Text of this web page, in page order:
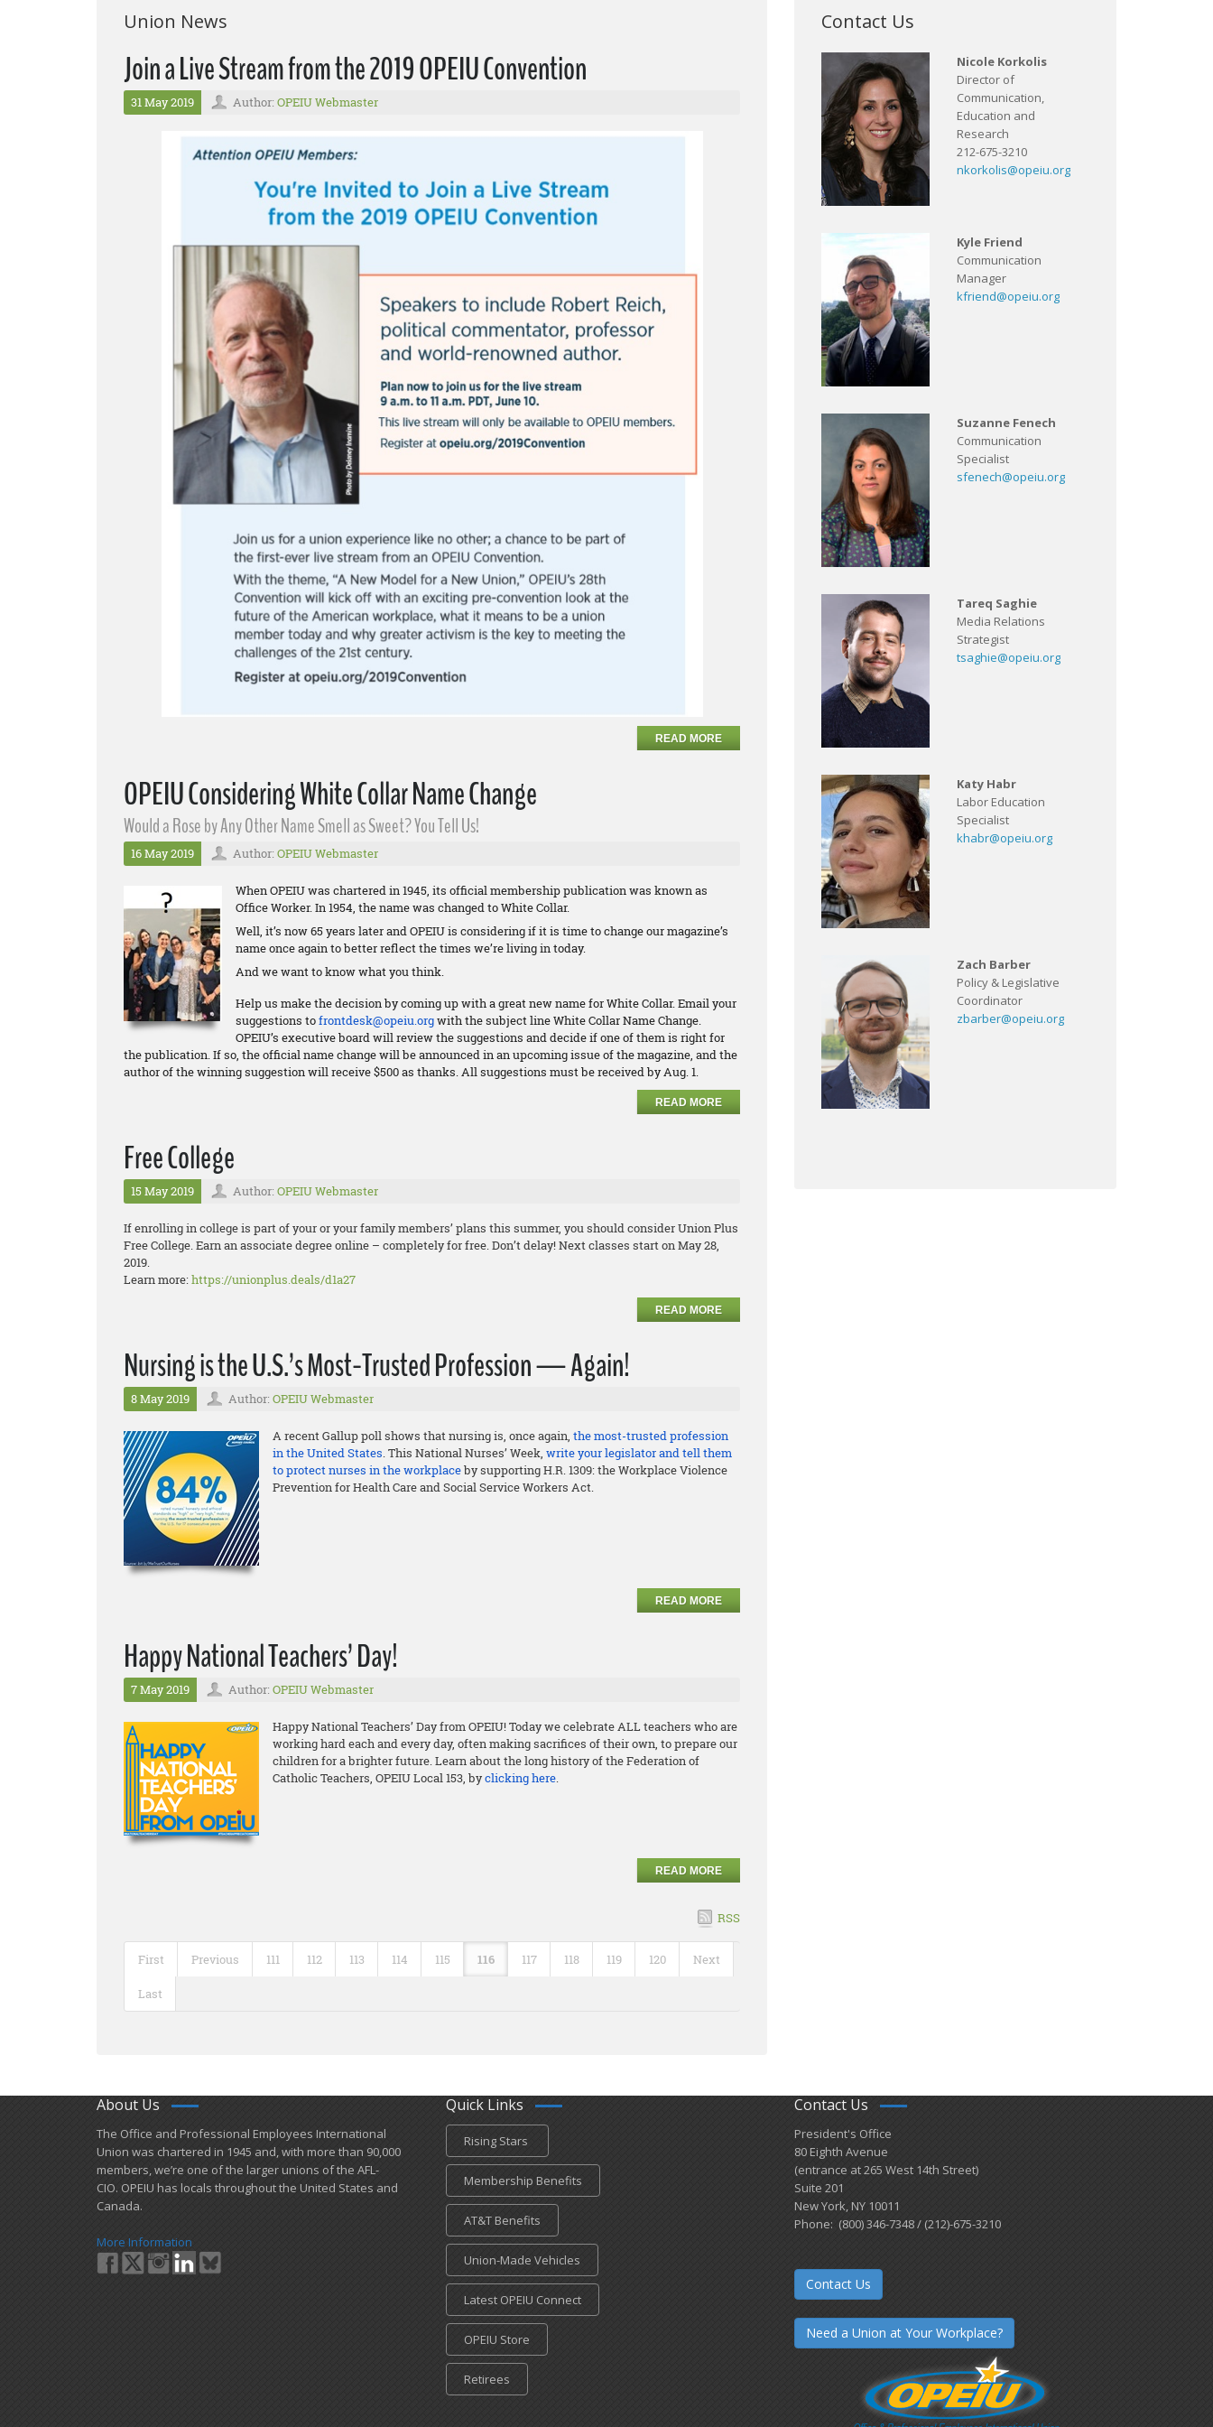
Union News
Join a Live Stream from the 2019 OPEIU Convention
31 May 2019 Author: OPEIU Webmaster
READ MORE
OPEIU Considering White Collar Name Change
Would a Rose by Any Other Name Smell as Sweet? You Tell Us!
16 May 2019 Author: OPEIU Webmaster
When OPEIU was chartered in 1945, its official membership publication was known as
Office Worker. In 1954, the name was changed to White Collar.
Well, it’s now 65 years later and OPEIU is considering if it is time to change our magazine’s
name once again to better reflect the times we’re living in today.
And we want to know what you think.
Help us make the decision by coming up with a great new name for White Collar. Email your
suggestions tofrontdesk@opeiu.orgwith the subject line White Collar Name Change.
OPEIU’s executive board will review the suggestions and decide if one of them is right for
the publication. If so, the official name change will be announced in an upcoming issue of the magazine, and the
author of the winning suggestion will receive $500 as thanks. All suggestions must be received by Aug. 1.
READ MORE
Free College
15 May 2019 Author: OPEIU Webmaster
If enrolling in college is part of your or your family members’ plans this summer, you should consider Union Plus
Free College. Earn an associate degree online – completely for free. Don’t delay! Next classes start on May 28,
2019.
Learn more:https://unionplus.deals/d1a27
READ MORE
Nursing is the U.S.’s Most-Trusted Profession — Again!
8 May 2019 Author: OPEIU Webmaster
A recent Gallup poll shows that nursing is, once again, the most-trusted profession
in the United States. This National Nurses’ Week, write your legislator and tell them
to protect nurses in the workplaceby supporting H.R. 1309: the Workplace Violence
Prevention for Health Care and Social Service Workers Act.
READ MORE
Happy National Teachers’ Day!
7 May 2019 Author: OPEIU Webmaster
Happy National Teachers’ Day from OPEIU! Today we celebrate ALL teachers who are
working hard each and every day, often making sacrifices of their own, to prepare our
children for a brighter future. Learn about the long history of the Federation of
Catholic Teachers, OPEIU Local 153, byclicking here.
READ MORE
RSS
First Previous 111 112 113 114 115 116 117 118 119 120 Next
Last
Contact Us
Nicole Korkolis
Director of
Communication,
Education and
Research
212-675-3210
nkorkolis@opeiu.org
Kyle Friend
Communication
Manager
kfriend@opeiu.org
Suzanne Fenech
Communication
Specialist
sfenech@opeiu.org
Tareq Saghie
Media Relations
Strategist
tsaghie@opeiu.org
Katy Habr
Labor Education
Specialist
khabr@opeiu.org
Zach Barber
Policy & Legislative
Coordinator
zbarber@opeiu.org
About Us
​The Office and Professional Employees International
Union was chartered in 1945 and​, with more than ​90,000
members, we’re one of the larger unions of the AFL-
CIO. OPEIU has locals ​throughout the United States and
Canada.
More Information
Quick Links
Rising Stars
Membership Benefits
AT&T Benefits
Union-Made Vehicles
Latest OPEIU Connect
OPEIU Store
Retirees
Contact Us
President's Office
80 Eighth Avenue
(entrance at 265 West 14th Street)
Suite 201
New York, NY 10011
Phone: (800) 346-7348 / (212)-675-3210
Contact Us
Need a Union at Your Workplace?